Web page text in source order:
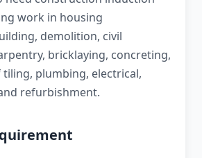
work in housing
demolition, civil
bricklaying, concreting,
plumbing, electrical,
refurbishment.